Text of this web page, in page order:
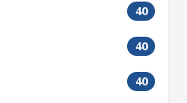
40
40
40